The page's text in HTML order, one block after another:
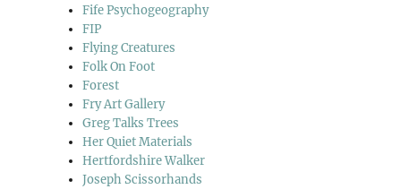
Fife Psychogeography
FIP
Flying Creatures
Folk On Foot
Forest
Fry Art Gallery
Greg Talks Trees
Her Quiet Materials
Hertfordshire Walker
Joseph Scissorhands